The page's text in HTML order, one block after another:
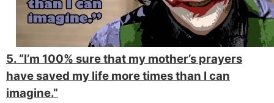
5. “I’m 100% sure that my mother’s prayers
have saved my life more times than I can
imagine.”